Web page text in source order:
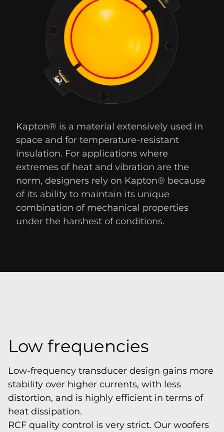
Kapton® is a material extensively used in
space and for temperature-resistant
insulation. For applications where
extremes of heat and vibration are the
norm, designers rely on Kapton® because
of its ability to maintain its unique
combination of mechanical properties
under the harshest of conditions.
Low frequencies
Low-frequency transducer design gains more
stability over higher currents, with less
distortion, and is highly efficient in terms of
heat dissipation.
RCF quality control is very strict. Our woofers